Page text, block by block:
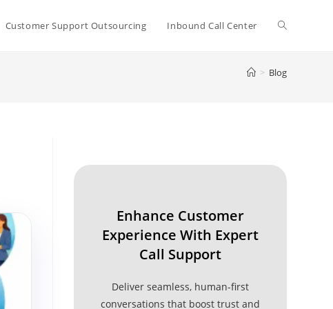
Customer Support Outsourcing Inbound Call Center Toggle
website
> Blog
Enhance Customer
Experience With Expert
Call Support
Deliver seamless, human-first
conversations that boost trust and